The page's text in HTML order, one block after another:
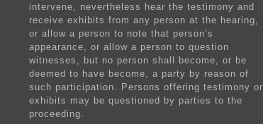
intervene, nevertheless hear the testimony and
receive exhibits from any person at the hearing,
or allow a person to note that person’s
appearance, or allow a person to question
witnesses, but no person shall become, or be
deemed to have become, a party by reason of
such participation. Persons offering testimony or
exhibits may be questioned by parties to the
proceeding.